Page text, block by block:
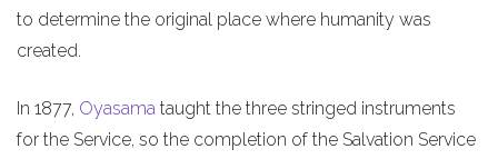
to determine the original place where humanity was
created.
In 1877, Oyasama taught the three stringed instruments
for the Service, so the completion of the Salvation Service